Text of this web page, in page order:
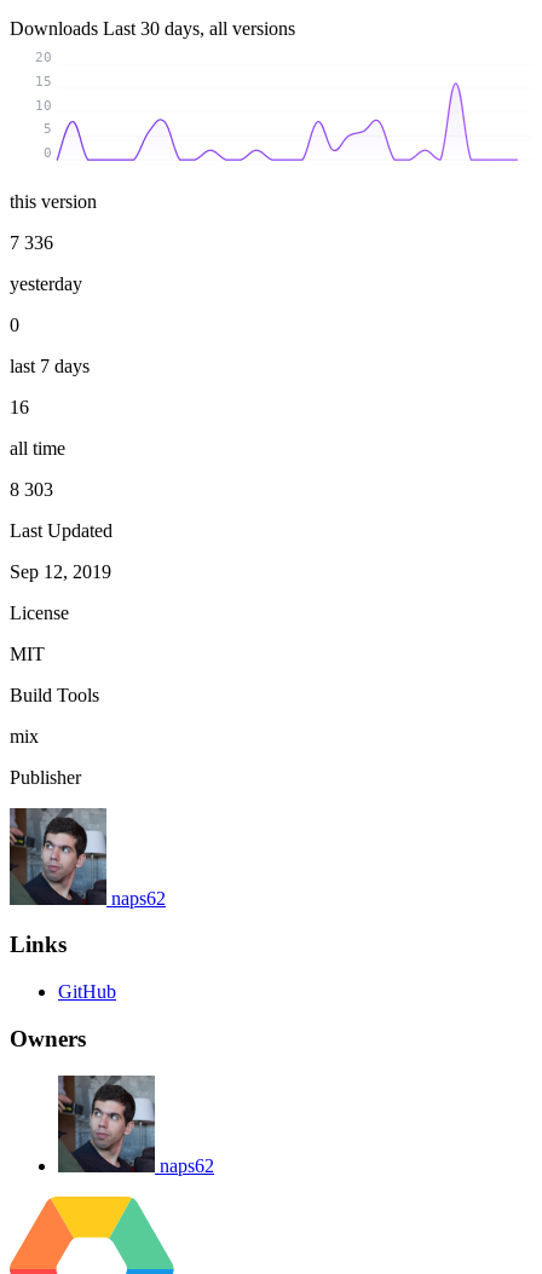
Downloads Last 30 days, all versions
0
5
10
15
20
this version
7 336
yesterday
0
last 7 days
16
all time
8 303
Last Updated
Sep 12, 2019
License
MIT
Build Tools
mix
Publisher
naps62
Links
GitHub
Owners
naps62